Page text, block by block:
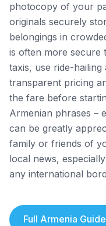
photocopy of your
originals securely
belongings in
is often more secure
taxis, use ride-
transparent pricing
the fare before
Armenian phrases –
can be greatly
family or friends of
local news,
any international
Full Armenia Guide